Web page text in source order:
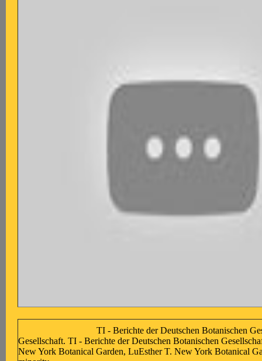
TI - Berichte der Deutschen Botanischen
Gesellschaft. TI - Berichte der Deutschen Botanischen
New York Botanical Garden, LuEsther T. New York Botanical